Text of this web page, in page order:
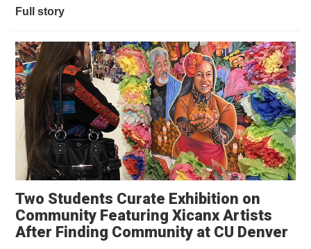
Full story
Two Students Curate Exhibition on
Community Featuring Xicanx Artists
After Finding Community at CU Denver